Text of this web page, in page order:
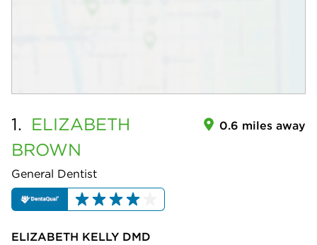
1. ELIZABETH
BROWN
General Dentist
0.6 miles away
ELIZABETH KELLY DMD